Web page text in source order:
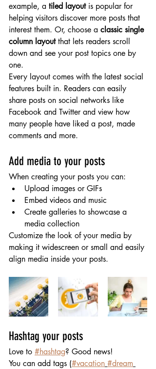
example, a tiled layout is popular for
helping visitors discover more posts that
interest them. Or, choose a classic single
column layout that lets readers scroll
down and see your post topics one by
one.
Every layout comes with the latest social
features built in. Readers can easily
share posts on social networks like
Facebook and Twitter and view how
many people have liked a post, made
comments and more.
Add media to your posts
When creating your posts you can:
Upload images or GIFs
Embed videos and music
Create galleries to showcase a
media collection
Customize the look of your media by
making it widescreen or small and easily
align media inside your posts.
Hashtag your posts
Love to #hashtag? Good news!
You can add tags (#vacation #dream